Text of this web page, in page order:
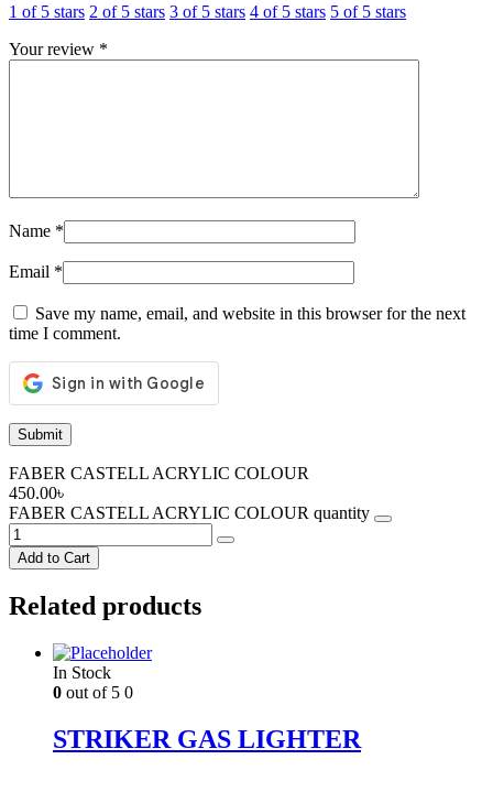
1 of 5 stars 2 of 5 stars 3 of 5 stars 4 of 5 stars 5 of 5 stars
Your review *
Name *
Email *
Save my name, email, and website in this browser for the next
time I comment.
FABER CASTELL ACRYLIC COLOUR
450.00৳
FABER CASTELL ACRYLIC COLOUR quantity
Add to Cart
Related products
In Stock
0 out of 5 0
STRIKER GAS LIGHTER